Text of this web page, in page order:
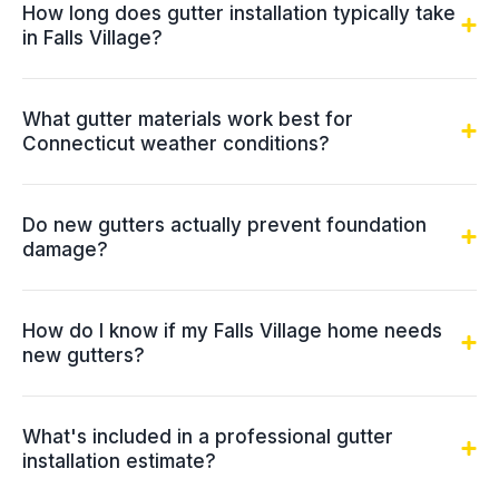
How long does gutter installation typically take
in Falls Village?
What gutter materials work best for
Connecticut weather conditions?
Do new gutters actually prevent foundation
damage?
How do I know if my Falls Village home needs
new gutters?
What's included in a professional gutter
installation estimate?